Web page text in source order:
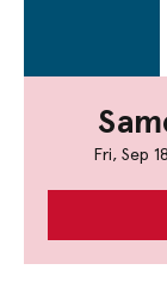
Fri, Sep 18